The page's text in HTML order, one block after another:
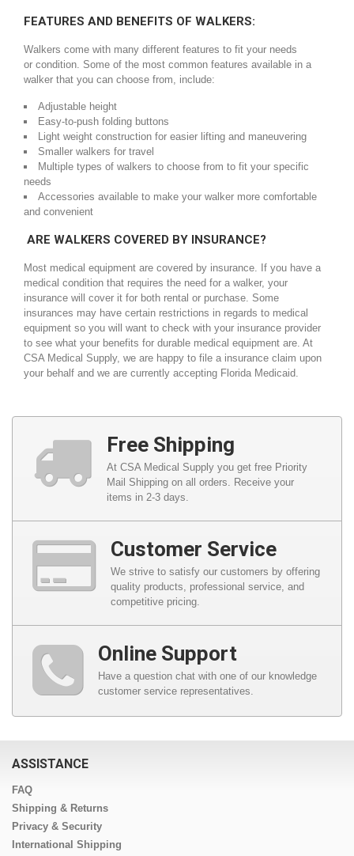
FEATURES AND BENEFITS OF WALKERS:
Walkers come with many different features to fit your needs
or condition. Some of the most common features available in a
walker that you can choose from, include:
Adjustable height
Easy-to-push folding buttons
Light weight construction for easier lifting and maneuvering
Smaller walkers for travel
Multiple types of walkers to choose from to fit your specific
needs
Accessories available to make your walker more comfortable
and convenient
ARE WALKERS COVERED BY INSURANCE?
Most medical equipment are covered by insurance. If you have a
medical condition that requires the need for a walker, your
insurance will cover it for both rental or purchase. Some
insurances may have certain restrictions in regards to medical
equipment so you will want to check with your insurance provider
to see what your benefits for durable medical equipment are. At
CSA Medical Supply, we are happy to file a insurance claim upon
your behalf and we are currently accepting Florida Medicaid.
Free Shipping
At CSA Medical Supply you get free Priority
Mail Shipping on all orders. Receive your
items in 2-3 days.
Customer Service
We strive to satisfy our customers by offering
quality products, professional service, and
competitive pricing.
Online Support
Have a question chat with one of our knowledge
customer service representatives.
ASSISTANCE
FAQ
Shipping & Returns
Privacy & Security
International Shipping